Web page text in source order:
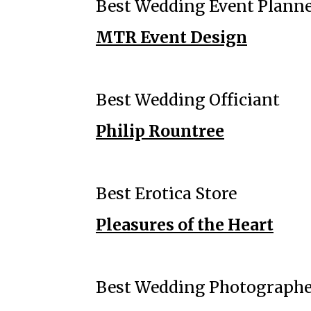
Best Wedding Event
MTR Event Design
Best Wedding Officiant
Philip Rountree
Best Erotica Store
Pleasures of the Heart
Best Wedding